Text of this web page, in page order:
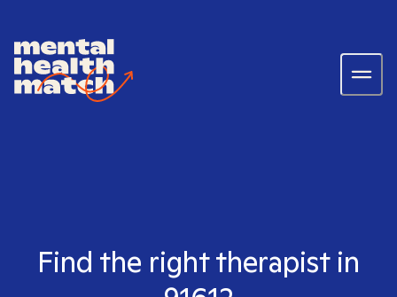
Find the right therapist in